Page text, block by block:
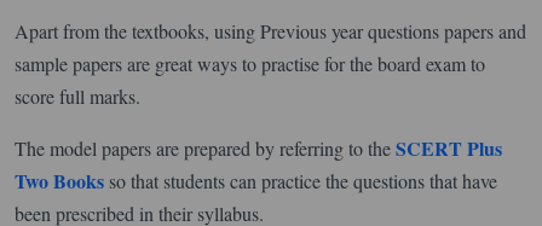
Apart from the textbooks, using Previous year questions papers and
sample papers are great ways to practise for the board exam to
score full marks.
The model papers are prepared by referring to theSCERT Plus
Two Books so that students can practice the questions that have
been prescribed in their syllabus.